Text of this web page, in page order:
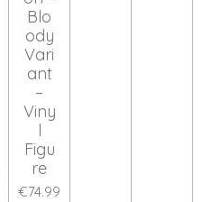
Blo
ody
Vari
ant
–
Viny
l
Figu
re
€74.99